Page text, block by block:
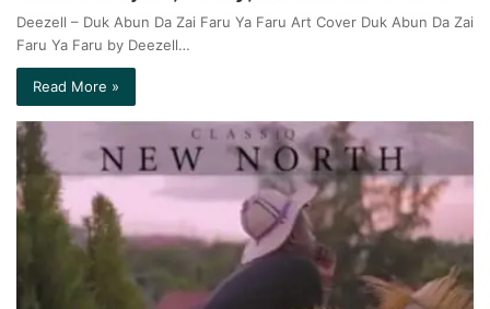
Deezell – Duk Abun Da Zai Faru Ya Faru Art Cover Duk Abun Da Zai
Faru Ya Faru by Deezell…
Read More »